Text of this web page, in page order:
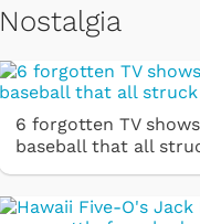
Nostalgia
6 forgotten TV
baseball that all